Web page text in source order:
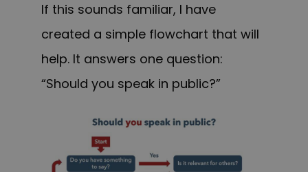
If this sounds familiar, I have
created a simple flowchart that will
help. It answers one question:
“Should you speak in public?”